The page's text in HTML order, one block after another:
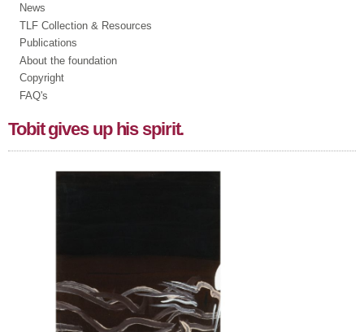
News
TLF Collection & Resources
Publications
About the foundation
Copyright
FAQ's
Tobit gives up his spirit.